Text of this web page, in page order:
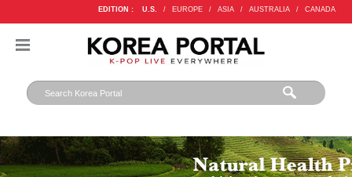
EDITION : U.S. / EUROPE / ASIA / AUSTRALIA / CANADA